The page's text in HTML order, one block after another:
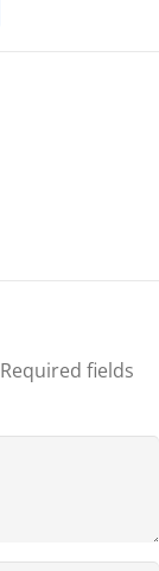
Required fields